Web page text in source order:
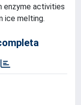
enzyme activities
ice melting.